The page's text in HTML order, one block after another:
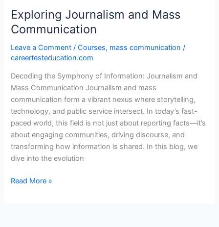
Exploring Journalism and Mass
Communication
Leave a Comment /Courses, mass communication /
careertesteducation.com
Decoding the Symphony of Information: Journalism and
Mass Communication Journalism and mass
communication form a vibrant nexus where storytelling,
technology, and public service intersect. In today’s fast-
paced world, this field is not just about reporting facts—it’s
about engaging communities, driving discourse, and
transforming how information is shared. In this blog, we
dive into the evolution
Read More »